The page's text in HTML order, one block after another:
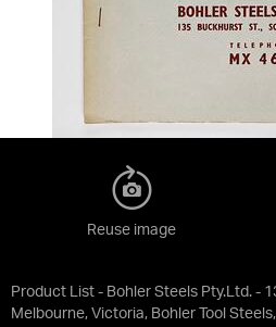
Product List - Bohler Steels Pty.Ltd. -
Melbourne, Victoria, Bohler Tool
Reuse image